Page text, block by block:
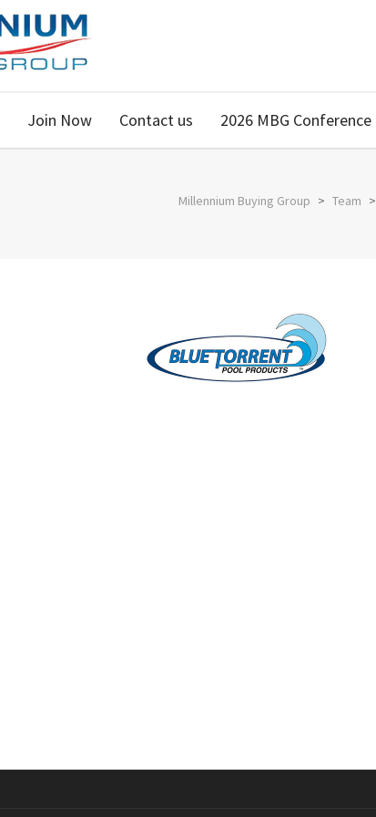
Join Now Contact us 2026 MBG Conference
Millennium Buying Group > Team >